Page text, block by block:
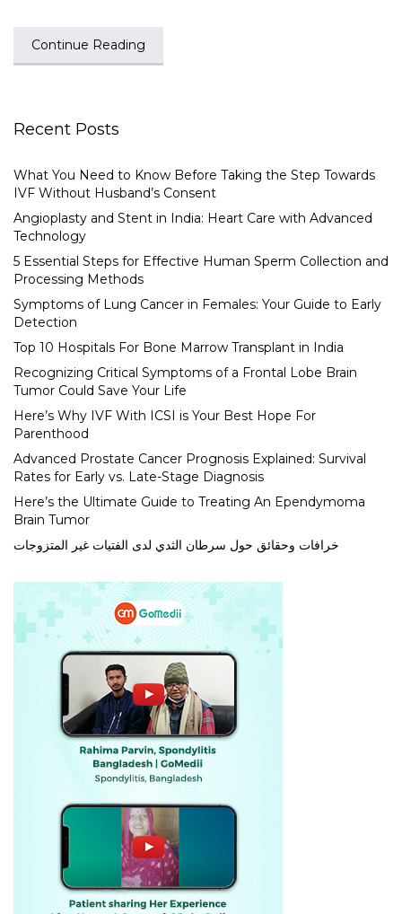
Continue Reading
Recent Posts
What You Need to Know Before Taking the Step Towards
IVF Without Husband’s Consent
Angioplasty and Stent in India: Heart Care with Advanced
Technology
5 Essential Steps for Effective Human Sperm Collection and
Processing Methods
Symptoms of Lung Cancer in Females: Your Guide to Early
Detection
Top 10 Hospitals For Bone Marrow Transplant in India
Recognizing Critical Symptoms of a Frontal Lobe Brain
Tumor Could Save Your Life
Here’s Why IVF With ICSI is Your Best Hope For
Parenthood
Advanced Prostate Cancer Prognosis Explained: Survival
Rates for Early vs. Late-Stage Diagnosis
Here’s the Ultimate Guide to Treating An Ependymoma
Brain Tumor
خرافات وحقائق حول سرطان الثدي لدى الفتيات غير المتزوجات